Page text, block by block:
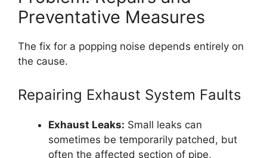
Preventative Measures
The fix for a popping noise depends entirely on
the cause.
Repairing Exhaust System Faults
Exhaust Leaks: Small leaks can
sometimes be temporarily patched, but
often the affected section of pipe,